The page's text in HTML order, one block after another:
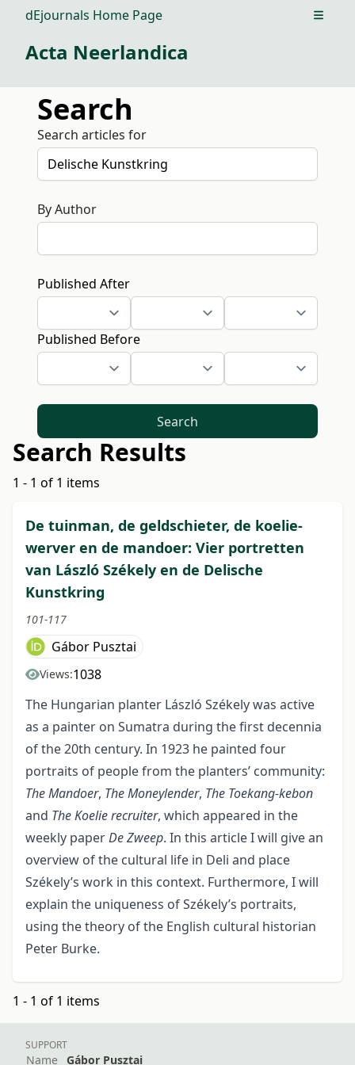
dEjournals Home Page Open
Acta Neerlandica
Search
Search articles for
By Author
Published After
Published Before
Search
Search Results
1 - 1 of 1 items
De tuinman, de geldschieter, de koelie-
werver en de mandoer: Vier portretten
van László Székely en de Delische
Kunstkring
101-117
Gábor Pusztai
Views:1038
The Hungarian planter László Székely was active
as a painter on Sumatra during the first decennia
of the 20th century. In 1923 he painted four
portraits of people from the plan­ters’ community:
The Mandoer, The Moneylender, The Toekang-kebon
and The Koelie recruiter, which appeared in the
weekly paperDe Zweep. In this article I will give an
over­view of the cultural life in Deli and place
Székely’s work in this context. Further­more, I will
explain the uniqueness of Székely’s portraits,
using the theory of the English cultural historian
Peter Burke.
1 - 1 of 1 items
SUPPORT
Name Gábor Pusztai